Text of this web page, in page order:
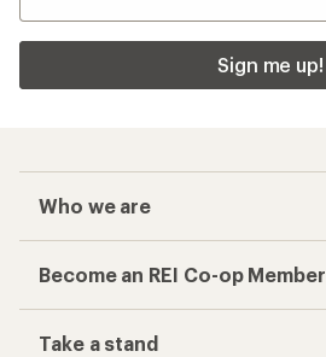
Sign me up!
Who we are
Become an REI Co-op Member
Take a stand